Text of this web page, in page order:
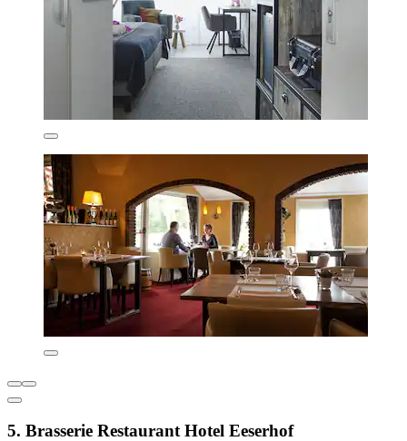
5. Brasserie Restaurant Hotel Eeserhof